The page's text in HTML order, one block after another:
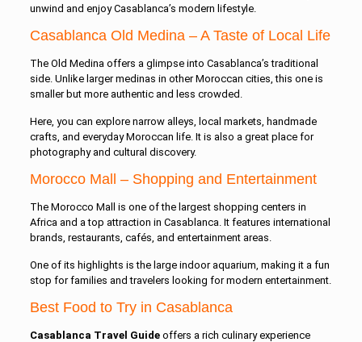
unwind and enjoy Casablanca’s modern lifestyle.
Casablanca Old Medina – A Taste of Local Life
The Old Medina offers a glimpse into Casablanca’s traditional
side. Unlike larger medinas in other Moroccan cities, this one is
smaller but more authentic and less crowded.
Here, you can explore narrow alleys, local markets, handmade
crafts, and everyday Moroccan life. It is also a great place for
photography and cultural discovery.
Morocco Mall – Shopping and Entertainment
The Morocco Mall is one of the largest shopping centers in
Africa and a top attraction in Casablanca. It features international
brands, restaurants, cafés, and entertainment areas.
One of its highlights is the large indoor aquarium, making it a fun
stop for families and travelers looking for modern entertainment.
Best Food to Try in Casablanca
Casablanca Travel Guideoffers a rich culinary experience